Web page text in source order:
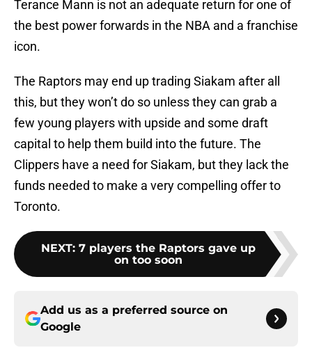
Terance Mann is not an adequate return for one of
the best power forwards in the NBA and a franchise
icon.
The Raptors may end up trading Siakam after all
this, but they won’t do so unless they can grab a
few young players with upside and some draft
capital to help them build into the future. The
Clippers have a need for Siakam, but they lack the
funds needed to make a very compelling offer to
Toronto.
NEXT: 7 players the Raptors gave up
on too soon
Add us as a preferred source on
Google